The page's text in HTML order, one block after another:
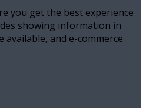
you get the best experience
showing information in
and e-commerce